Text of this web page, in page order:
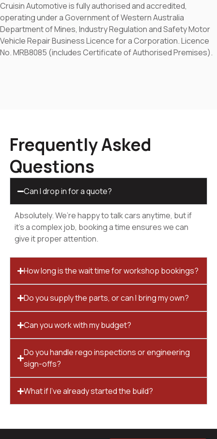
Cruisin Automotive is fully authorised and accredited,
operating under a Government of Western Australia
Department of Mines, Industry Regulation and Safety Motor
Vehicle Repair Business Licence for a Corporation. Licence
No. MRB8085 (includes Certificate of Authorised Premises).
Frequently Asked
Questions
Can I drop in for a quote?
Absolutely. We’re happy to talk cars anytime, but if
it’s a complex job, booking a time ensures we can
give it proper attention.
How long is the wait time for workshop bookings?
Do you supply the parts, or can I bring my own?
Can you work with my budget?
Do you handle rego inspections or engineering
sign-offs?
What if I’ve already started the build?